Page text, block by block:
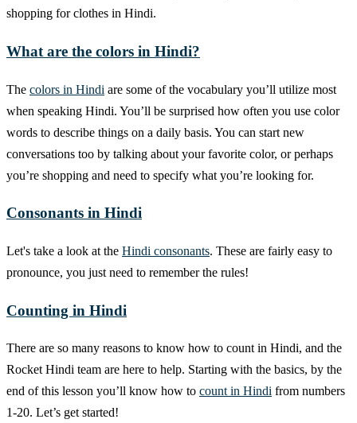
shopping for clothes in Hindi.
What are the colors in Hindi?
The colors in Hindi are some of the vocabulary you’ll utilize most
when speaking Hindi. You’ll be surprised how often you use color
words to describe things on a daily basis. You can start new
conversations too by talking about your favorite color, or perhaps
you’re shopping and need to specify what you’re looking for.
Consonants in Hindi
Let's take a look at the Hindi consonants. These are fairly easy to
pronounce, you just need to remember the rules!
Counting in Hindi
There are so many reasons to know how to count in Hindi, and the
Rocket Hindi team are here to help. Starting with the basics, by the
end of this lesson you’ll know how to count in Hindi from numbers
1-20. Let’s get started!